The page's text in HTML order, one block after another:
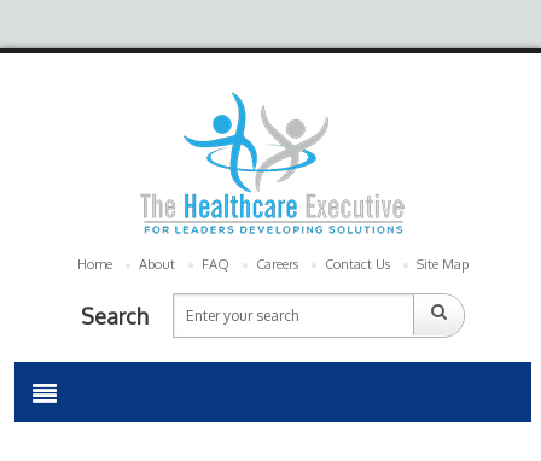
Home About FAQ Careers Contact Us Site Map
Search